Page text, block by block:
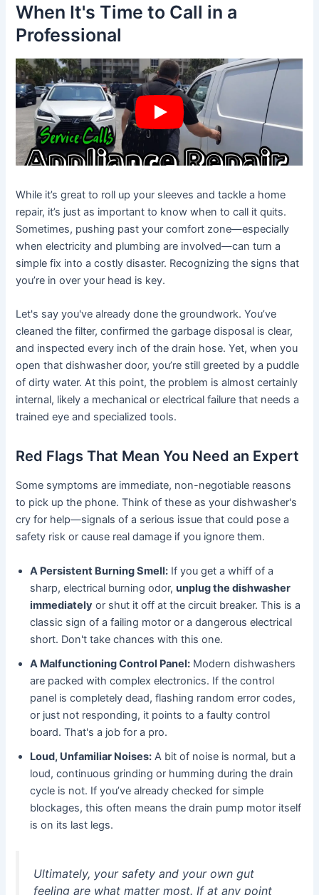
When It's Time to Call in a
Professional
While it’s great to roll up your sleeves and tackle a home
repair, it’s just as important to know when to call it quits.
Sometimes, pushing past your comfort zone—especially
when electricity and plumbing are involved—can turn a
simple fix into a costly disaster. Recognizing the signs that
you’re in over your head is key.
Let's say you've already done the groundwork. You’ve
cleaned the filter, confirmed the garbage disposal is clear,
and inspected every inch of the drain hose. Yet, when you
open that dishwasher door, you’re still greeted by a puddle
of dirty water. At this point, the problem is almost certainly
internal, likely a mechanical or electrical failure that needs a
trained eye and specialized tools.
Red Flags That Mean You Need an Expert
Some symptoms are immediate, non-negotiable reasons
to pick up the phone. Think of these as your dishwasher's
cry for help—signals of a serious issue that could pose a
safety risk or cause real damage if you ignore them.
A Persistent Burning Smell: If you get a whiff of a
sharp, electrical burning odor,unplug the dishwasher
immediately or shut it off at the circuit breaker. This is a
classic sign of a failing motor or a dangerous electrical
short. Don't take chances with this one.
A Malfunctioning Control Panel: Modern dishwashers
are packed with complex electronics. If the control
panel is completely dead, flashing random error codes,
or just not responding, it points to a faulty control
board. That's a job for a pro.
Loud, Unfamiliar Noises: A bit of noise is normal, but a
loud, continuous grinding or humming during the drain
cycle is not. If you’ve already checked for simple
blockages, this often means the drain pump motor itself
is on its last legs.
Ultimately, your safety and your own gut
feeling are what matter most. If at any point